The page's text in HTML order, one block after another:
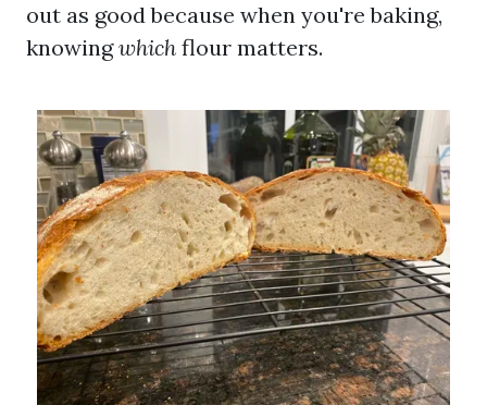
out as good because when you're baking,
knowingwhich flour matters.